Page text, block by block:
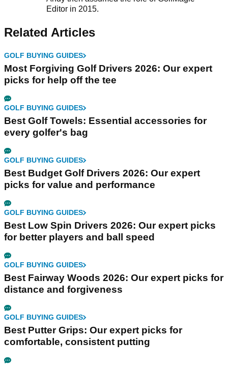
Editor in 2015.
Related Articles
GOLF BUYING GUIDES
Most Forgiving Golf Drivers 2026: Our expert
picks for help off the tee
GOLF BUYING GUIDES
Best Golf Towels: Essential accessories for
every golfer's bag
GOLF BUYING GUIDES
Best Budget Golf Drivers 2026: Our expert
picks for value and performance
GOLF BUYING GUIDES
Best Low Spin Drivers 2026: Our expert picks
for better players and ball speed
GOLF BUYING GUIDES
Best Fairway Woods 2026: Our expert picks for
distance and forgiveness
GOLF BUYING GUIDES
Best Putter Grips: Our expert picks for
comfortable, consistent putting